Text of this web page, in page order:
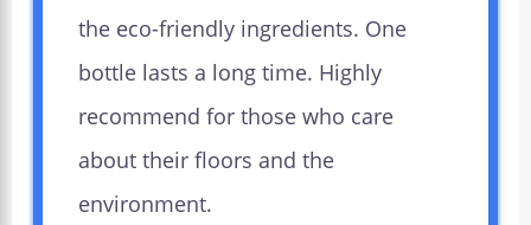
the eco-friendly ingredients. One
bottle lasts a long time. Highly
recommend for those who care
about their floors and the
environment.